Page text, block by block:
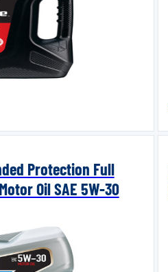
Protection Full
Oil SAE 5W-30